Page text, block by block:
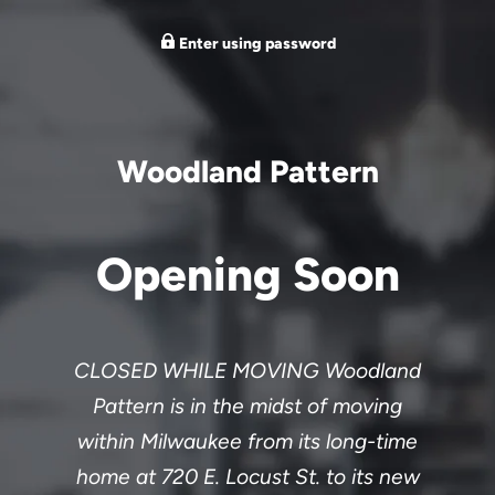
Enter using password
Woodland Pattern
Opening Soon
CLOSED WHILE MOVING Woodland
Pattern is in the midst of moving
within Milwaukee from its long-time
home at 720 E. Locust St. to its new